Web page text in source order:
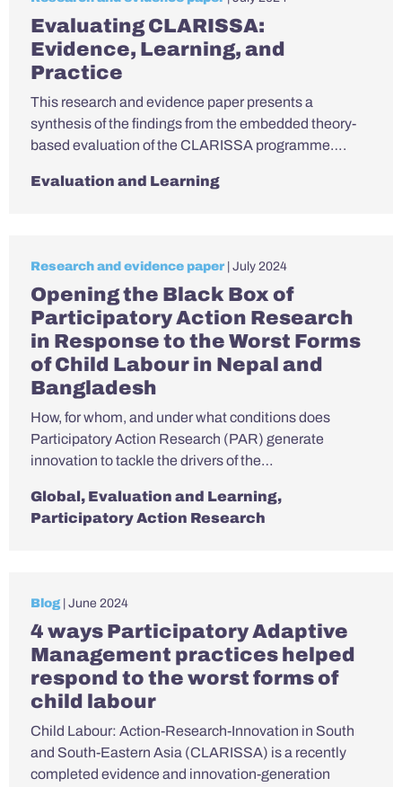
Evaluating CLARISSA:
Evidence, Learning, and
Practice
This research and evidence paper presents a
synthesis of the findings from the embedded theory-
based evaluation of the CLARISSA programme….
Evaluation and Learning
Research and evidence paper| July 2024
Opening the Black Box of
Participatory Action Research
in Response to the Worst Forms
of Child Labour in Nepal and
Bangladesh
How, for whom, and under what conditions does
Participatory Action Research (PAR) generate
innovation to tackle the drivers of the…
Global, Evaluation and Learning,
Participatory Action Research
Blog | June 2024
4 ways Participatory Adaptive
Management practices helped
respond to the worst forms of
child labour
Child Labour: Action-Research-Innovation in South
and South-Eastern Asia (CLARISSA) is a recently
completed evidence and innovation-generation